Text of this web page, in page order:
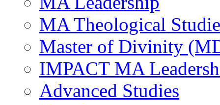
MA Theological
Master of Divinity
IMPACT MA
Advanced Studies